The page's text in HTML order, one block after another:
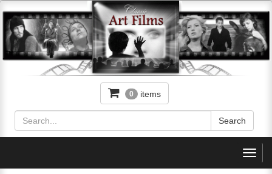
0 items